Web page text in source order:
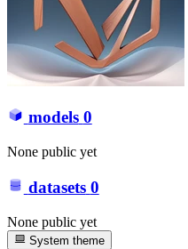
models 0
None public yet
datasets 0
None public yet
System theme